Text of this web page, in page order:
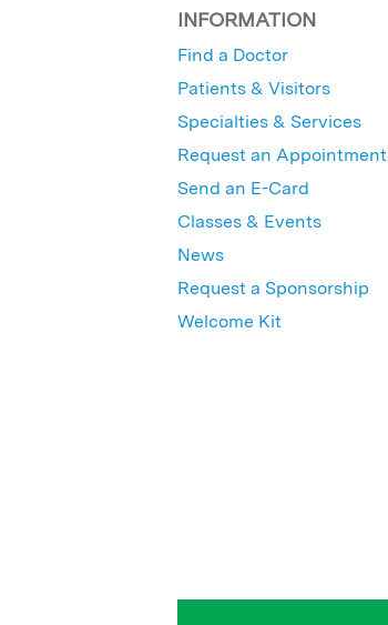
INFORMATION
Find a Doctor
Patients & Visitors
Specialties & Services
Request an Appointment
Send an E-Card
Classes & Events
News
Request a Sponsorship
Welcome Kit